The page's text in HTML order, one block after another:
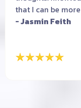
that I can be
- Jasmin Feith